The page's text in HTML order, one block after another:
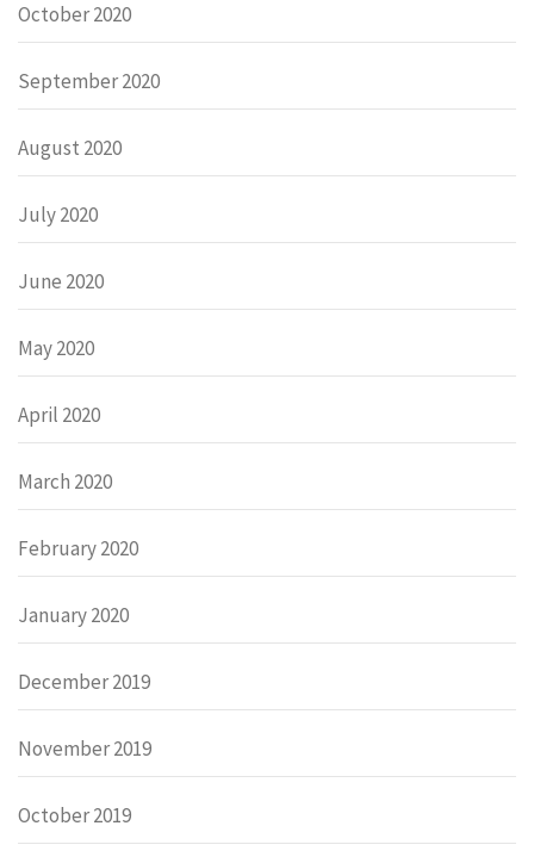
October 2020
September 2020
August 2020
July 2020
June 2020
May 2020
April 2020
March 2020
February 2020
January 2020
December 2019
November 2019
October 2019